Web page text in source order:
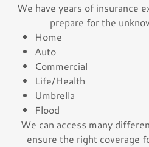
We have years of insurance
prepare for the
Home
Auto
Commercial
Life/Health
Umbrella
Flood
We can access many
ensure the right coverage